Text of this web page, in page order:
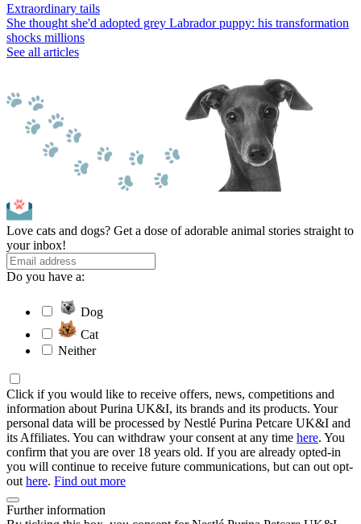
Extraordinary tails
She thought she'd adopted grey Labrador puppy: his transformation
shocks millions
See all articles
Love cats and dogs? Get a dose of adorable animal stories straight to
your inbox!
Do you have a:
Dog
Cat
Neither
Click if you would like to receive offers, news, competitions and
information about Purina UK&I, its brands and its products. Your
personal data will be processed by Nestlé Purina Petcare UK&I and
its Affiliates. You can withdraw your consent at any time here. You
confirm that you are over 18 years old. If you are already opted-in
you will continue to receive future communications, but can out opt-
out here. Find out more
Further information